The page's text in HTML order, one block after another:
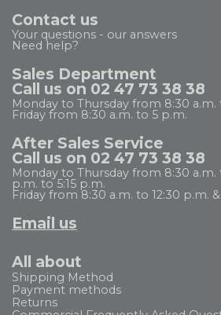
Contact us
Your questions - our answers
Need help?
Sales Department
Call us on 02 47 73 38 38
Monday to Thursday from 8:30 a.m.
Friday from 8:30 a.m. to 5 p.m.
After Sales Service
Call us on 02 47 73 38 38
Monday to Thursday from 8:30 a.m.
p.m. to 5:15 p.m.
Friday from 8:30 a.m. to 12:30 p.m.
Email us
All about
Shipping Method
Payment methods
Returns